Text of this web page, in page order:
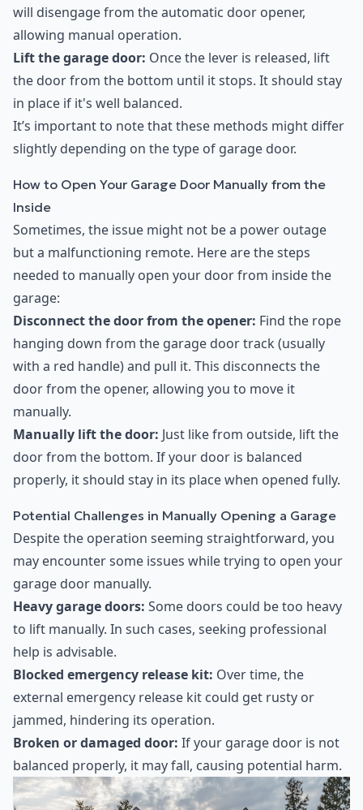
will disengage from the automatic door opener,
allowing manual operation.
Lift the garage door: Once the lever is released, lift
the door from the bottom until it stops. It should stay
in place if it's well balanced.
It’s important to note that these methods might differ
slightly depending on the type of garage door.
How to Open Your Garage Door Manually from the
Inside
Sometimes, the issue might not be a power outage
but a malfunctioning remote. Here are the steps
needed to manually open your door from inside the
garage:
Disconnect the door from the opener: Find the rope
hanging down from the garage door track (usually
with a red handle) and pull it. This disconnects the
door from the opener, allowing you to move it
manually.
Manually lift the door: Just like from outside, lift the
door from the bottom. If your door is balanced
properly, it should stay in its place when opened fully.
Potential Challenges in Manually Opening a Garage
Despite the operation seeming straightforward, you
may encounter some issues while trying to open your
garage door manually.
Heavy garage doors: Some doors could be too heavy
to lift manually. In such cases, seeking professional
help is advisable.
Blocked emergency release kit: Over time, the
external emergency release kit could get rusty or
jammed, hindering its operation.
Broken or damaged door: If your garage door is not
balanced properly, it may fall, causing potential harm.